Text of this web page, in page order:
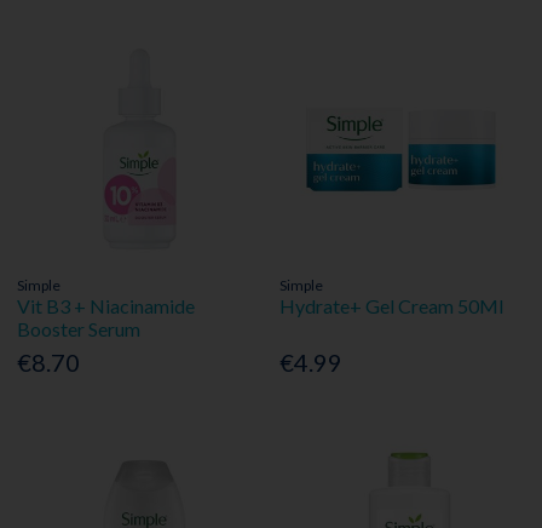
Simple
Vit B3 + Niacinamide
Booster Serum
€8.70
Simple
Hydrate+ Gel Cream 50Ml
€4.99